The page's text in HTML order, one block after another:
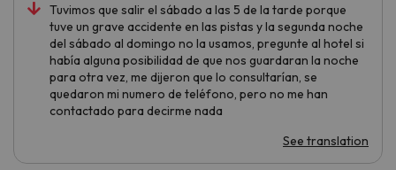
Tuvimos que salir el sábado a las 5 de la tarde porque
tuve un grave accidente en las pistas y la segunda noche
del sábado al domingo no la usamos, pregunte al hotel si
había alguna posibilidad de que nos guardaran la noche
para otra vez, me dijeron que lo consultarían, se
quedaron mi numero de teléfono, pero no me han
contactado para decirme nada
See translation